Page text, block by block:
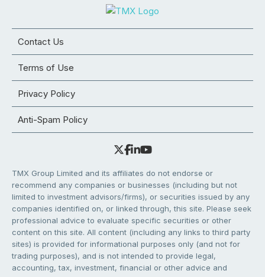
Contact Us
Terms of Use
Privacy Policy
Anti-Spam Policy
TMX Group Limited and its affiliates do not endorse or
recommend any companies or businesses (including but not
limited to investment advisors/firms), or securities issued by any
companies identified on, or linked through, this site. Please seek
professional advice to evaluate specific securities or other
content on this site. All content (including any links to third party
sites) is provided for informational purposes only (and not for
trading purposes), and is not intended to provide legal,
accounting, tax, investment, financial or other advice and